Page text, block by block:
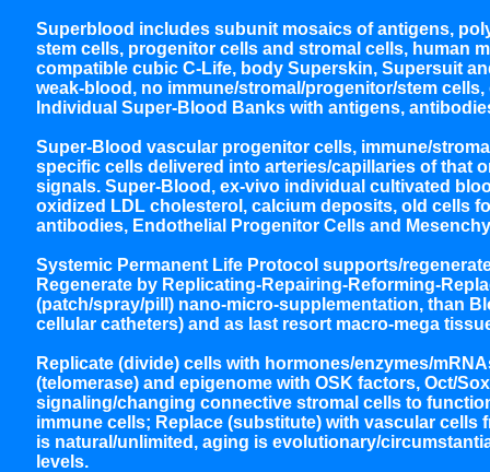
Superblood includes subunit mosaics of antigens,
stem cells, progenitor cells and stromal cells, human
compatible cubic C-Life, body Superskin, Supersuit
weak-blood, no immune/stromal/progenitor/stem
Individual Super-Blood Banks with antigens,
Super-Blood vascular progenitor cells, immune/
specific cells delivered into arteries/capillaries of that
signals. Super-Blood, ex-vivo individual cultivated
oxidized LDL cholesterol, calcium deposits, old cells
antibodies, Endothelial Progenitor Cells and
Systemic Permanent Life Protocol supports/
Regenerate by Replicating-Repairing-Reforming-
(patch/spray/pill) nano-micro-supplementation, than
cellular catheters) and as last resort macro-mega
Replicate (divide) cells with hormones/enzymes/
(telomerase) and epigenome with OSK factors, Oct/
signaling/changing connective stromal cells to
immune cells; Replace (substitute) with vascular
is natural/unlimited, aging is evolutionary/
levels.